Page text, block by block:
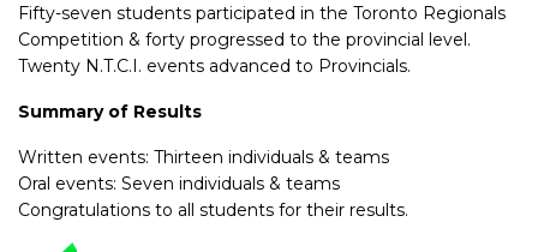
Fifty-seven students participated in the Toronto Regionals
Competition & forty progressed to the provincial level.
Twenty N.T.C.I. events advanced to Provincials.
Summary of Results
Written events: Thirteen individuals & teams
Oral events: Seven individuals & teams
Congratulations to all students for their results.